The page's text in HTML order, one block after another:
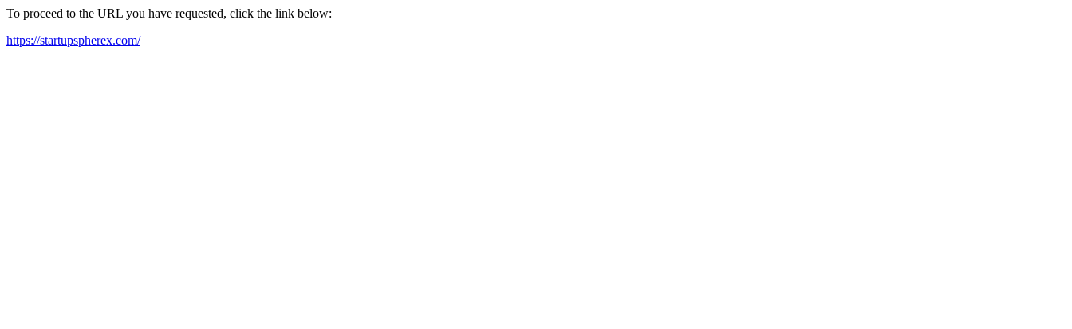
To proceed to the URL you have requested, click the link below:
https://startupspherex.com/